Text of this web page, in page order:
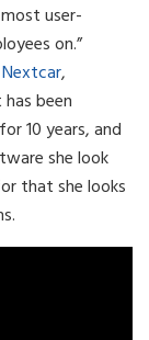
user-
on.”
Nextcar,
been
10 years, and
she look
that she looks